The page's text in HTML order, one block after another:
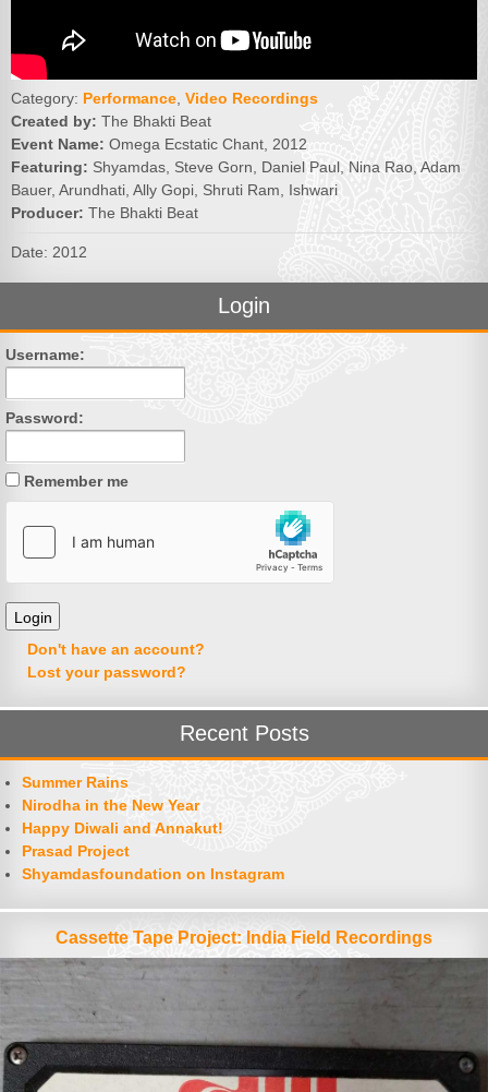
Category: Performance Video Recordings
Created by: The Bhakti Beat
Event Name: Omega Ecstatic Chant, 2012
Featuring: Shyamdas, Steve Gorn, Daniel Paul, Nina Rao, Adam
Bauer, Arundhati, Ally Gopi, Shruti Ram, Ishwari
Producer: The Bhakti Beat
Date: 2012
Login
Username:
Password:
Remember me
Don't have an account?
Lost your password?
Recent Posts
Summer Rains
Nirodha in the New Year
Happy Diwali and Annakut!
Prasad Project
Shyamdasfoundation on Instagram
Cassette Tape Project: India Field Recordings